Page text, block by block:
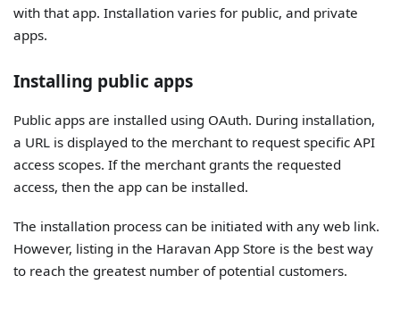
with that app. Installation varies for public, and private
apps.
Installing public apps
Public apps are installed using OAuth. During installation,
a URL is displayed to the merchant to request specific API
access scopes. If the merchant grants the requested
access, then the app can be installed.
The installation process can be initiated with any web link.
However, listing in the Haravan App Store is the best way
to reach the greatest number of potential customers.